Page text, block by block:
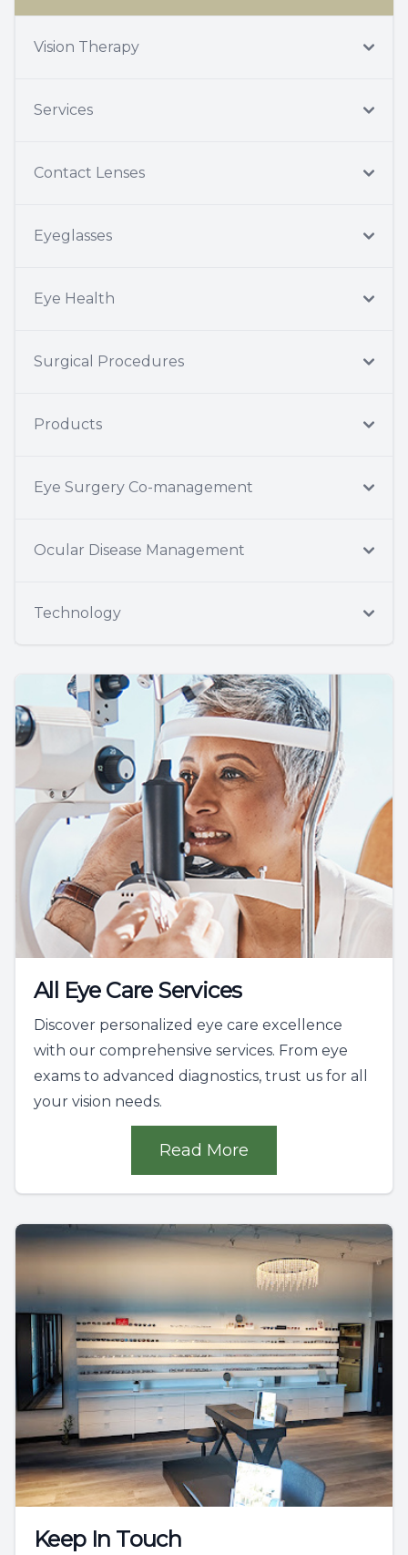
Vision Therapy
Services
Contact Lenses
Eyeglasses
Eye Health
Surgical Procedures
Products
Eye Surgery Co-management
Ocular Disease Management
Technology
All Eye Care Services
Discover personalized eye care excellence
with our comprehensive services. From eye
exams to advanced diagnostics, trust us for all
your vision needs.
Read More
Keep In Touch